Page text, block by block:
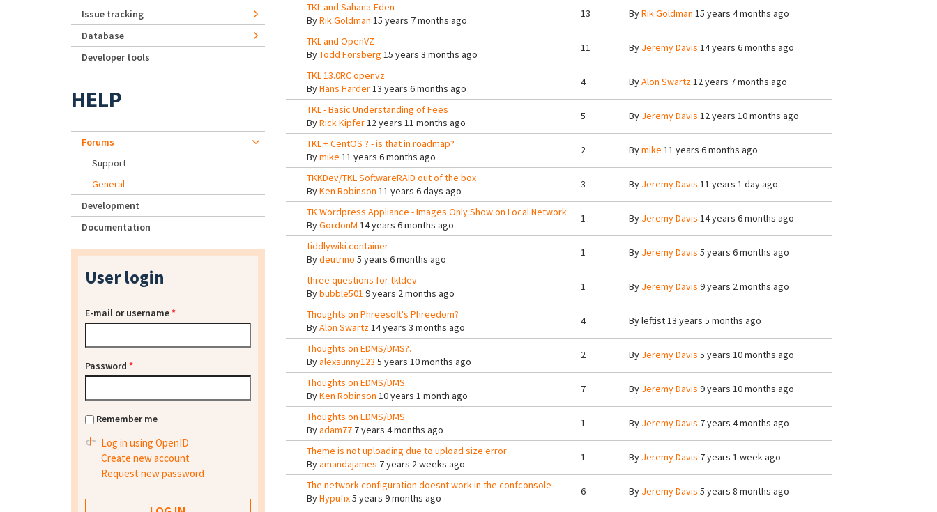
TKL and Sahana-Eden
ByRik Goldman 15 years 7 months ago
13 ByRik Goldman 15 years 4 months ago
TKL and OpenVZ
ByTodd Forsberg 15 years 3 months ago
11 By Jeremy Davis 14 years 6 months ago
TKL 13.0RC openvz
ByHans Harder13 years 6 months ago
4 ByAlon Swartz12 years 7 months ago
TKL - Basic Understanding of Fees
ByRick Kipfer12 years 11 months ago
5 By Jeremy Davis 12 years 10 months ago
TKL + CentOS ? - is that in roadmap?
Bymike 11 years 6 months ago
2 Bymike 11 years 6 months ago
TKKDev/TKL SoftwareRAID out of the box
ByKen Robinson 11 years 6 days ago
3 By Jeremy Davis 11 years 1 day ago
TK Wordpress Appliance - Images Only Show on Local Network
ByGordonM 14 years 6 months ago
1 By Jeremy Davis 14 years 6 months ago
tiddlywiki container
Bydeutrino 5 years 6 months ago
1 By Jeremy Davis 5 years 6 months ago
three questions for tkldev
Bybubble501 9 years 2 months ago
1 By Jeremy Davis 9 years 2 months ago
Thoughts on Phreesoft's Phreedom?
ByAlon Swartz14 years 3 months ago
4 Byleftist13 years 5 months ago
Thoughts on EDMS/DMS?.
Byalexsunny123 5 years 10 months ago
2 By Jeremy Davis 5 years 10 months ago
Thoughts on EDMS/DMS
ByKen Robinson 10 years 1 month ago
7 By Jeremy Davis 9 years 10 months ago
Thoughts on EDMS/DMS
Byadam777 years 4 months ago
1 By Jeremy Davis 7 years 4 months ago
Theme is not uploading due to upload size error
Byamandajames 7 years 2 weeks ago
1 By Jeremy Davis 7 years 1 week ago
The network configuration doesnt work in the confconsole
ByHypufix5 years 9 months ago
6 By Jeremy Davis 5 years 8 months ago
Issue tracking
Database
Developer tools
HELP
Forums
Support
General
Development
Documentation
User login
E-mail or username*
Password *
Remember me
Log in using OpenID
Create new account
Request new password